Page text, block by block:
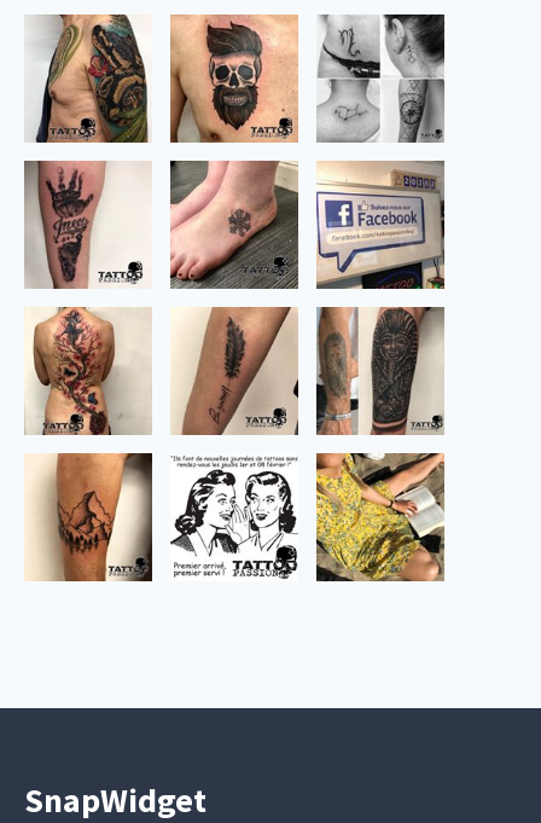
SnapWidget